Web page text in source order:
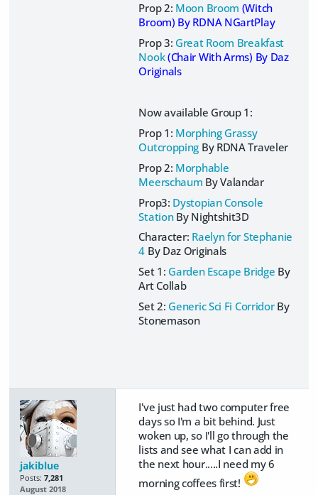
Prop 2: Moon Broom (Witch
Broom) By RDNA NGartPlay
Prop 3: Great Room Breakfast
Nook(Chair With Arms) By Daz
Originals
Now available Group 1:
Prop 1: Morphing Grassy
Outcropping By RDNA Traveler
Prop 2: Morphable
Meerschaum By Valandar
Prop3: Dystopian Console
StationBy Nightshit3D
Character: Raelyn for Stephanie
4 By Daz Originals
Set 1: Garden Escape Bridge By
Art Collab
Set 2: Generic Sci Fi CorridorBy
Stonemason
jakiblue
Posts: 7,281
August 2018
I've just had two computer free
days so I'm a bit behind. Just
woken up, so I'll go through the
lists and see what I can add in
the next hour.....I need my 6
morning coffees first!